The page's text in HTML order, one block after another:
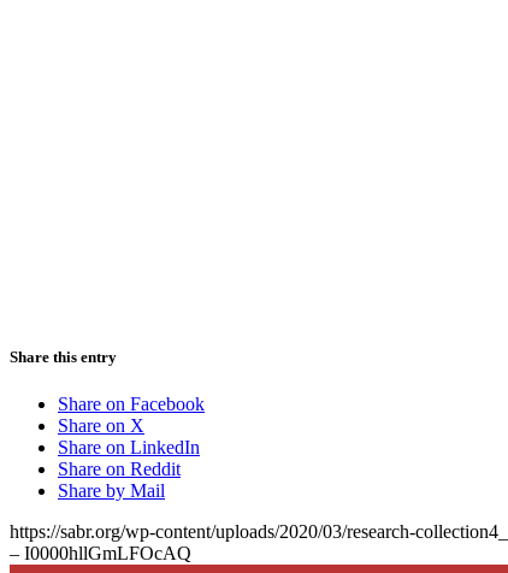
Share this entry
Share on Facebook
Share on X
Share on LinkedIn
Share on Reddit
Share by Mail
https://sabr.org/wp-content/uploads/2020/03/research-
– I0000hllGmLFOcAQ